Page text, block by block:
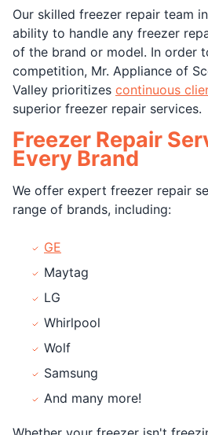
Our skilled freezer repair team
ability to handle any freezer
of the brand or model. In order
competition, Mr. Appliance of
Valley prioritizes continuous
superior freezer repair services.
Freezer Repair
Every Brand
We offer expert freezer repair
range of brands, including:
GE
Maytag
LG
Whirlpool
Wolf
Samsung
And many more!